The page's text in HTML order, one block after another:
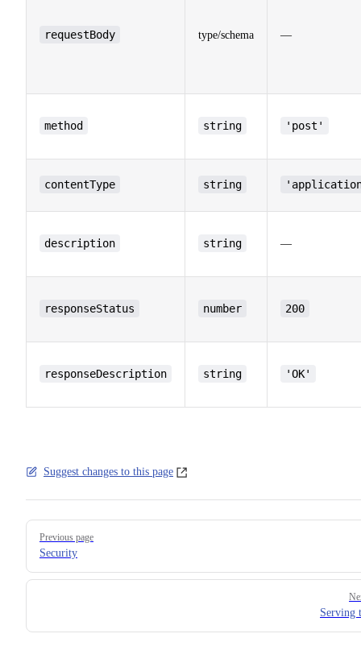
requestBody type/schema —
method string 'post'
contentType string
description string —
responseStatus number 200
responseDescription string 'OK'
Suggest changes to this page
Pager
Previous page
Security
Serving